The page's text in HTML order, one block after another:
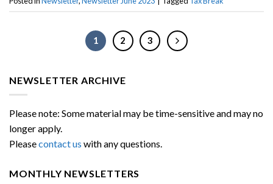
1 2 3
NEWSLETTER ARCHIVE
Please note: Some material may be time-sensitive and may no
longer apply.
Pleasecontact us with any questions.
MONTHLY NEWSLETTERS